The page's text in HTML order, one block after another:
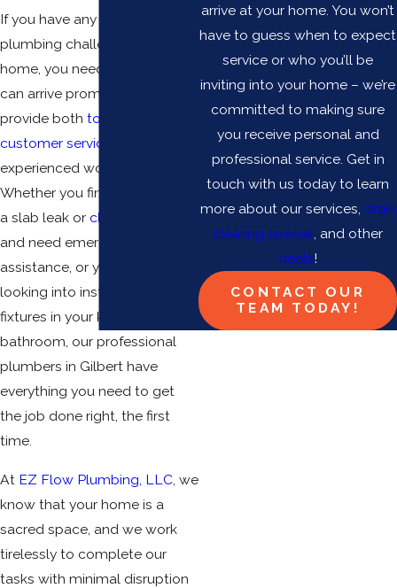
If you have any kind of
plumbing challenges in your
home, you need a team who
can arrive promptly and
provide both top-tier
customer service
experienced workmanship.
Whether you find yourself with
a slab leak or clogged drain
and need emergency
assistance, or you are simply
looking into installing new
fixtures in your kitchen or
bathroom, our professional
plumbers in Gilbert have
everything you need to get
the job done right, the first
time.
At EZ Flow Plumbing, LLC , we
know that your home is a
sacred space, and we work
tirelessly to complete our
tasks with minimal disruption
arrive at your home. You won’t
have to guess when to expect
service or who you’ll be
inviting into your home – we’re
committed to making sure
you receive personal and
professional service. Get in
touch with us today to learn
more about our services, drain
clearing special , and other
deals!
CONTACT OUR
TEAM TODAY!